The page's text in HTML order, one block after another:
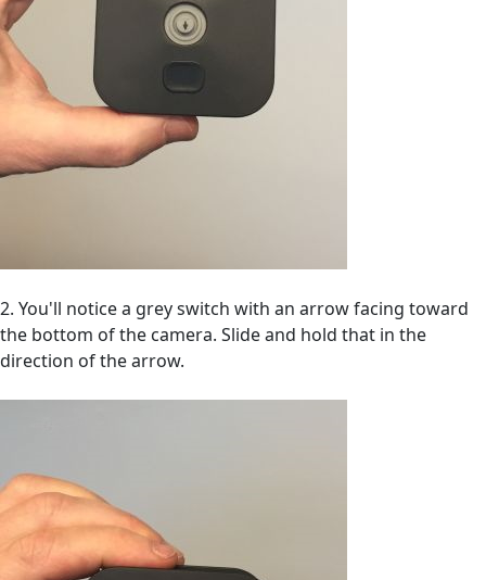
2. You'll notice a grey switch with an arrow facing toward
the bottom of the camera. Slide and hold that in the
direction of the arrow.